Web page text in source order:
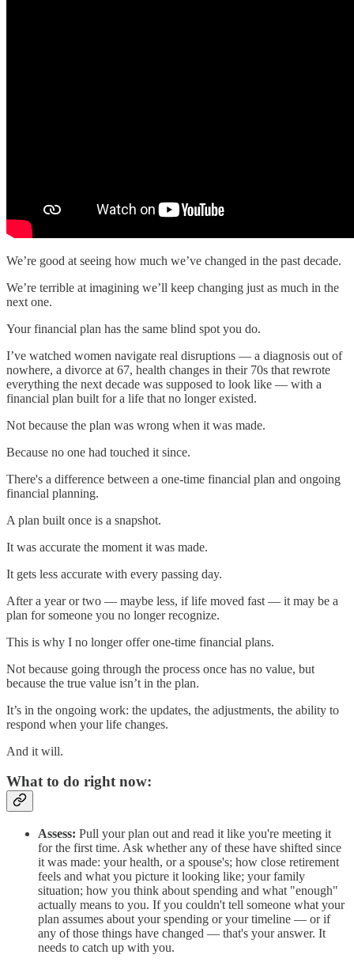
We’re good at seeing how much we’ve changed in the past decade.
We’re terrible at imagining we’ll keep changing just as much in the
next one.
Your financial plan has the same blind spot you do.
I’ve watched women navigate real disruptions — a diagnosis out of
nowhere, a divorce at 67, health changes in their 70s that rewrote
everything the next decade was supposed to look like — with a
financial plan built for a life that no longer existed.
Not because the plan was wrong when it was made.
Because no one had touched it since.
There's a difference between a one-time financial plan and ongoing
financial planning.
A plan built once is a snapshot.
It was accurate the moment it was made.
It gets less accurate with every passing day.
After a year or two — maybe less, if life moved fast — it may be a
plan for someone you no longer recognize.
This is why I no longer offer one-time financial plans.
Not because going through the process once has no value, but
because the true value isn’t in the plan.
It’s in the ongoing work: the updates, the adjustments, the ability to
respond when your life changes.
And it will.
What to do right now:
Assess: Pull your plan out and read it like you're meeting it
for the first time. Ask whether any of these have shifted since
it was made: your health, or a spouse's; how close retirement
feels and what you picture it looking like; your family
situation; how you think about spending and what "enough"
actually means to you. If you couldn't tell someone what your
plan assumes about your spending or your timeline — or if
any of those things have changed — that's your answer. It
needs to catch up with you.